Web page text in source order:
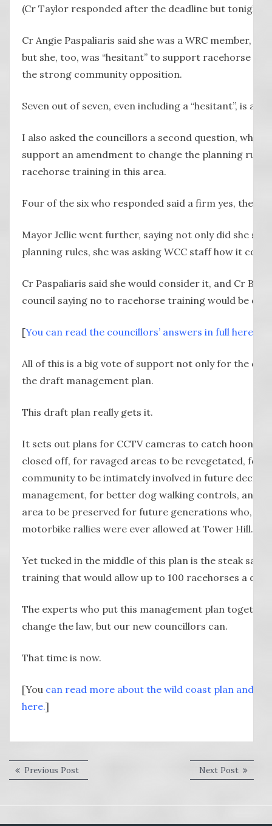
(Cr Taylor responded after the deadline but tonight
Cr Angie Paspaliaris said she was a WRC member,
but she, too, was “hesitant” to support racehorse
the strong community opposition.
Seven out of seven, even including a “hesitant”, is a
I also asked the councillors a second question, which
support an amendment to change the planning rules
racehorse training in this area.
Four of the six who responded said a firm yes, they
Mayor Jellie went further, saying not only did she
planning rules, she was asking WCC staff how it
Cr Paspaliaris said she would consider it, and Cr
council saying no to racehorse training would be
[You can read the councillors’ answers in full here
All of this is a big vote of support not only for the
the draft management plan.
This draft plan really gets it.
It sets out plans for CCTV cameras to catch hoons,
closed off, for ravaged areas to be revegetated, for
community to be intimately involved in future
management, for better dog walking controls, and
area to be preserved for future generations who,
motorbike rallies were ever allowed at Tower Hill.
Yet tucked in the middle of this plan is the steak
training that would allow up to 100 racehorses a day.
The experts who put this management plan
change the law, but our new councillors can.
That time is now.
[You can read more about the wild coast plan and
here.]
Post
Previous PostPrevious
post:
Next PostNext
post: